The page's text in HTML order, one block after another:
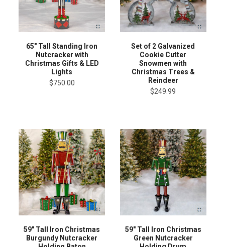
65" Tall Standing Iron
Nutcracker with
Christmas Gifts & LED
Lights
$750.00
Set of 2 Galvanized
Cookie Cutter
Snowmen with
Christmas Trees &
Reindeer
$249.99
59" Tall Iron Christmas
Burgundy Nutcracker
59" Tall Iron Christmas
Green Nutcracker